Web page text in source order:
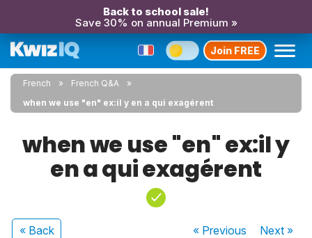
Back to school sale!
Save 30% on annual Premium »
Join FREE
French
French Q&A
when we use "en" ex:il y en a qui exagérent
when we use "en" ex:il y
en a qui exagérent
« Back « Previous Next»